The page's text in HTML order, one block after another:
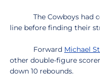
The Cowboys had
line before finding their
Forward Michael
other double-figure
down 10 rebounds.